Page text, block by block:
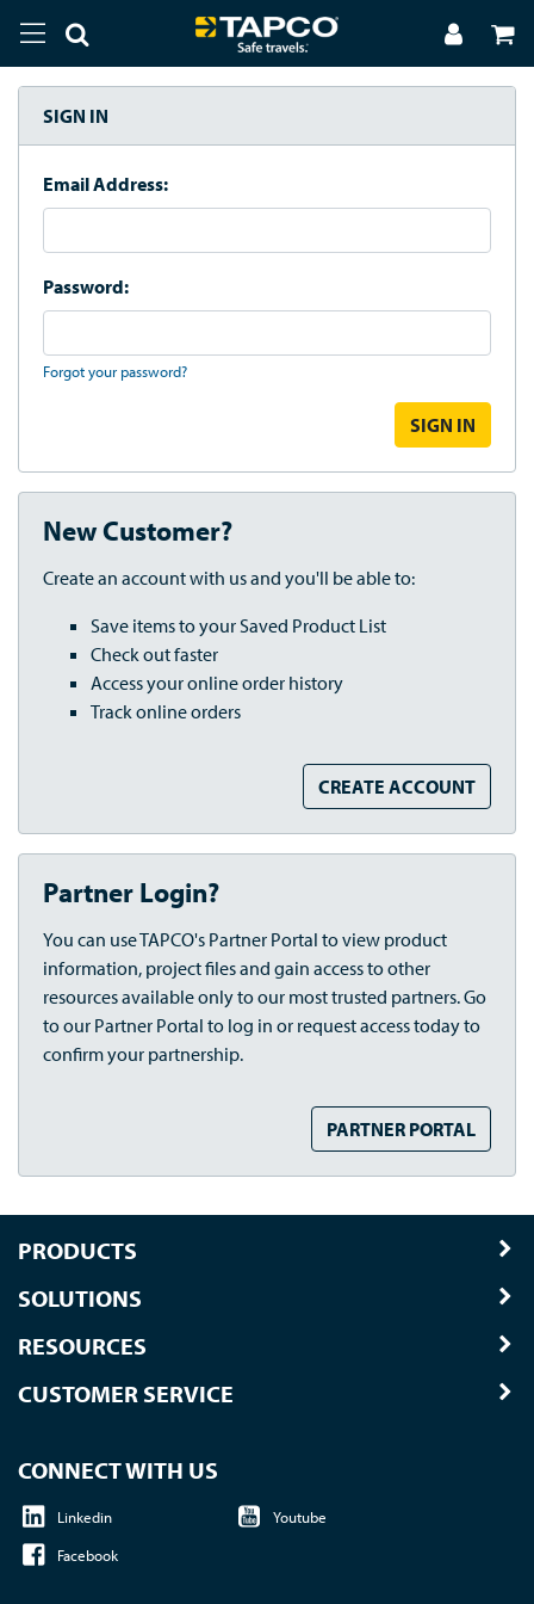
SIGN IN
Email Address:
Password:
Forgot your password?
New Customer?
Create an account with us and you'll be able to:
Save items to your Saved Product List
Check out faster
Access your online order history
Track online orders
CREATE ACCOUNT
Partner Login?
You can use TAPCO's Partner Portal to view product
information, project files and gain access to other
resources available only to our most trusted partners. Go
to our Partner Portal to log in or request access today to
confirm your partnership.
PARTNER PORTAL
PRODUCTS
SOLUTIONS
RESOURCES
CUSTOMER SERVICE
CONNECT WITH US
Linkedin
Youtube
Facebook